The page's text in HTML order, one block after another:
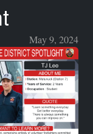
May 9, 2024